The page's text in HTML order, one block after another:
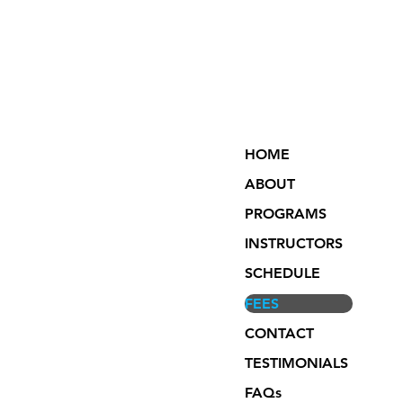
HOME
ABOUT
PROGRAMS
INSTRUCTORS
SCHEDULE
FEES
CONTACT
TESTIMONIALS
FAQs